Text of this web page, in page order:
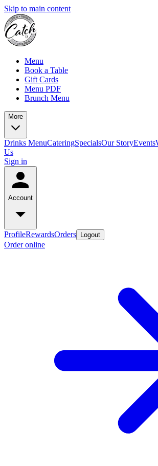
Skip to main content
Menu
Book a Table
Gift Cards
Menu PDF
Brunch Menu
More
Drinks MenuCateringSpecialsOur StoryEvents
Us
Sign in
Account
ProfileRewardsOrders Logout
Order online